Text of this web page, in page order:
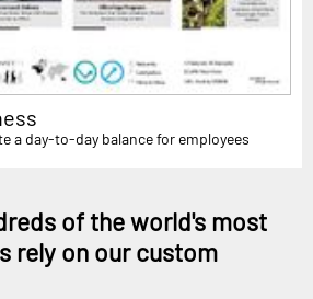
a day-to-day balance for employees
of the world's most
rely on our custom